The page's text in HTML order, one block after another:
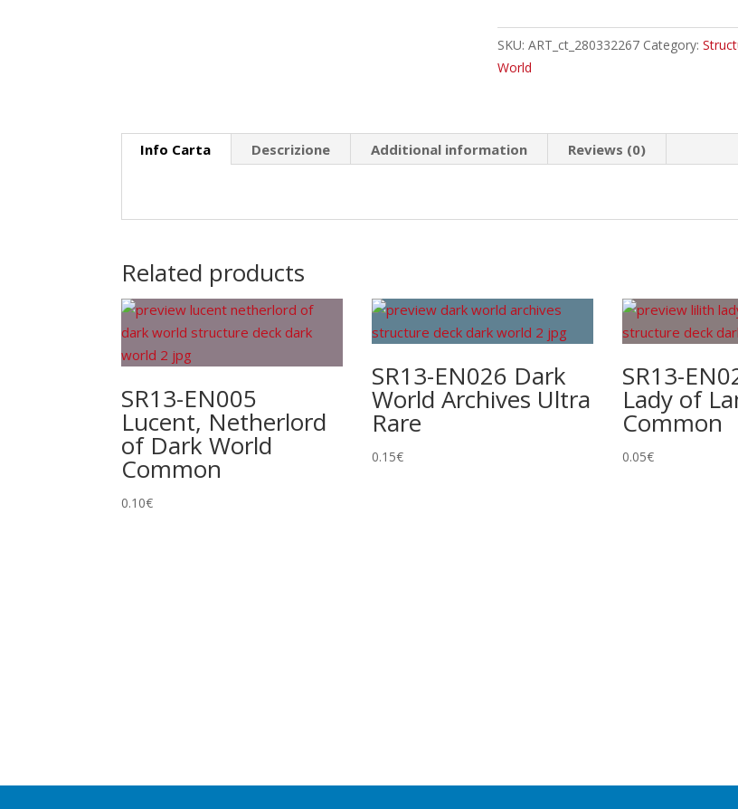
of
Dark
quantity
SKU: ART_ct_280332267 Category:
World
Info Carta Descrizione Additional information Reviews (0)
Related products
SR13-EN005
Lucent, Netherlord
of Dark World
Common
0.10€
SR13-EN026 Dark
World Archives Ultra
Rare
0.15€
SR13-
Lady of
Common
0.05€